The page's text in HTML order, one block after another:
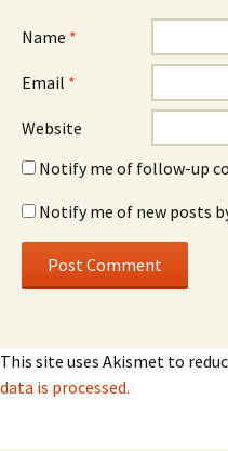
Name *
Email *
Website
Notify me of follow-up
Notify me of new posts
This site uses Akismet to
data is processed.